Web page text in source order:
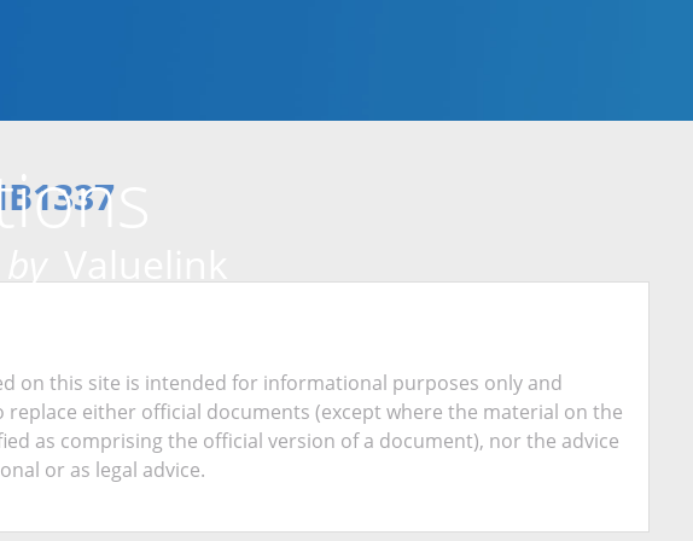
on this site is intended for informational purposes only and
replace either official documents (except where the material on the
as comprising the official version of a document), nor the advice
or as legal advice.